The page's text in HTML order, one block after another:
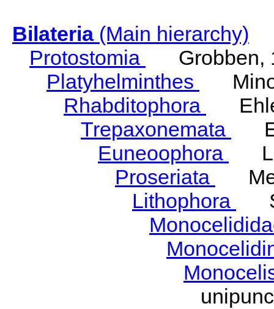
Bilateria(Main hierarchy)
Protostomia
Grobben,
Platyhelminthes
Rhabditophora
Trepaxonemata
Euneoophora
Proseriata
Lithophora